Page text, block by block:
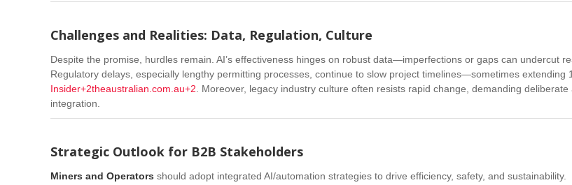
Challenges and Realities: Data, Regulation, Culture
Despite the promise, hurdles remain. AI’s effectiveness hinges on robust data—imperfections or gaps can undercut
Regulatory delays, especially lengthy permitting processes, continue to slow project timelines—sometimes extending
Insider+2theaustralian.com.au+2 . Moreover, legacy industry culture often resists rapid change, demanding
integration.
Strategic Outlook for B2B Stakeholders
Miners and Operators should adopt integrated AI/automation strategies to drive efficiency, safety, and sustainability.